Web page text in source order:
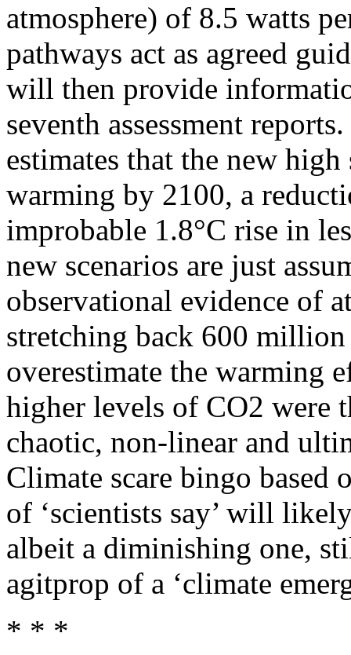
atmosphere) of 8.5 watts
pathways act as agreed
will then provide
seventh assessment
estimates that the new
warming by 2100, a
improbable 1.8°C rise in
new scenarios are just
observational evidence of
stretching back 600
overestimate the warming
higher levels of CO2 were
chaotic, non-linear and
Climate scare bingo based
of ‘scientists say’ will
albeit a diminishing one,
agitprop of a ‘climate
* * *